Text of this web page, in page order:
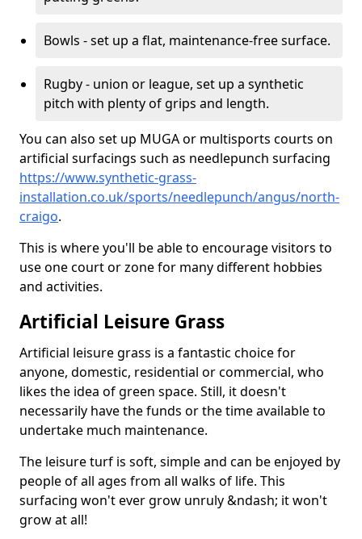
Bowls - set up a flat, maintenance-free surface.
Rugby - union or league, set up a synthetic
pitch with plenty of grips and length.
You can also set up MUGA or multisports courts on
artificial surfacings such as needlepunch surfacing
https://www.synthetic-grass-
installation.co.uk/sports/needlepunch/angus/north-
craigo.
This is where you'll be able to encourage visitors to
use one court or zone for many different hobbies
and activities.
Artificial Leisure Grass
Artificial leisure grass is a fantastic choice for
anyone, domestic, residential or commercial, who
likes the idea of green space. Still, it doesn't
necessarily have the funds or the time available to
undertake much maintenance.
The leisure turf is soft, simple and can be enjoyed by
people of all ages from all walks of life. This
surfacing won't ever grow unruly &ndash; it won't
grow at all!